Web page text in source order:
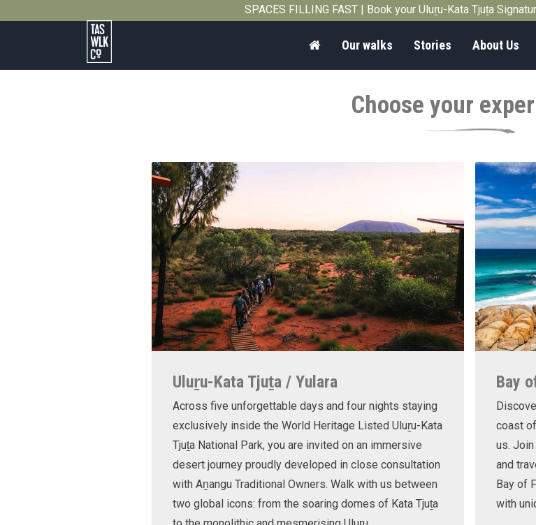
SPACES FILLING FAST | Book your Uluṟu-Kata Tjuṯa
Tasmanian
HomeOur walks Stories About Us
Choose your
Uluṟu-Kata Tjuṯa / Yulara
Across five unforgettable days and four nights staying
exclusively inside the World Heritage Listed Uluṟu-Kata
Tjuṯa National Park, you are invited on an immersive
desert journey proudly developed in close consultation
with Aṉangu Traditional Owners. Walk with us between
two global icons: from the soaring domes of Kata Tjuṯa
Bay
coast
us.
and
Bay of
with